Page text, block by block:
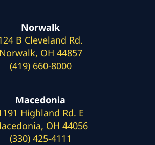
Norwalk
B Cleveland Rd.
Norwalk, OH 44857
(419) 660-8000
Macedonia
Highland Rd. E
OH 44056
(330) 425-4111